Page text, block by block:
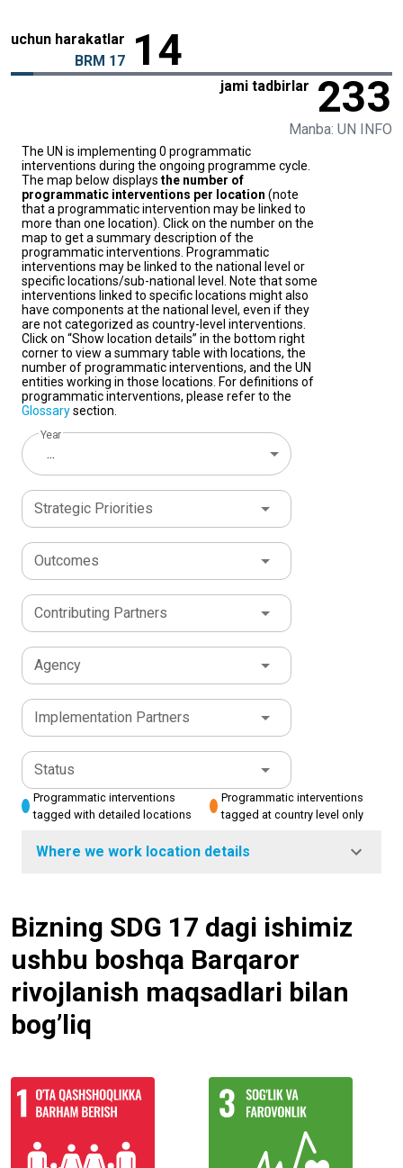
uchun harakatlar
BRM 17
14
jami tadbirlar 233
Manba: UN INFO
The UN is implementing 0 programmatic
interventions during the ongoing programme cycle.
The map below displays the number of
programmatic interventions per location (note
that a programmatic intervention may be linked to
more than one location). Click on the number on the
map to get a summary description of the
programmatic interventions. Programmatic
interventions may be linked to the national level or
specific locations/sub-national level. Note that some
interventions linked to specific locations might also
have components at the national level, even if they
are not categorized as country-level interventions.
Click on “Show location details” in the bottom right
corner to view a summary table with locations, the
number of programmatic interventions, and the UN
entities working in those locations. For definitions of
programmatic interventions, please refer to the
Glossarysection.
Year
...
Strategic Priorities
Outcomes
Contributing Partners
Agency
Implementation Partners
Status
Programmatic interventions
tagged with detailed locations
Programmatic interventions
tagged at country level only
Where we work location details
Bizning SDG 17 dagi ishimiz
ushbu boshqa Barqaror
rivojlanish maqsadlari bilan
bog’liq